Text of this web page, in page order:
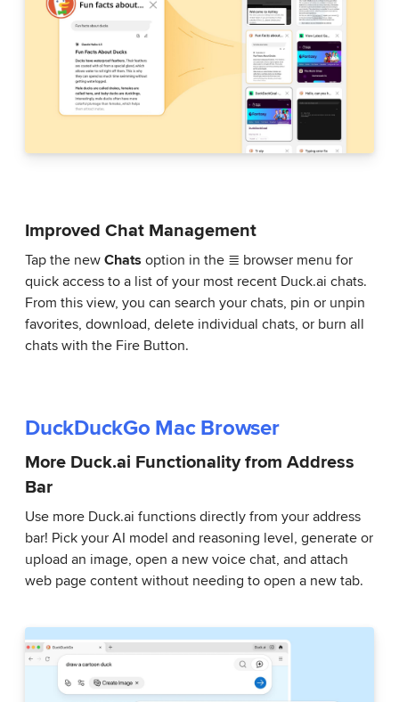
Improved Chat Management
Tap the newChats option in the ≣ browser menu for
quick access to a list of your most recent Duck.ai chats.
From this view, you can search your chats, pin or unpin
favorites, download, delete individual chats, or burn all
chats with the Fire Button.
DuckDuckGo Mac Browser
More Duck.ai Functionality from Address
Bar
Use more Duck.ai functions directly from your address
bar! Pick your AI model and reasoning level, generate or
upload an image, open a new voice chat, and attach
web page content without needing to open a new tab.